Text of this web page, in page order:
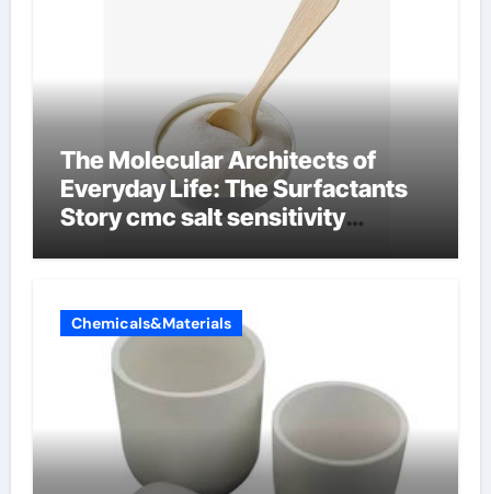
The Molecular Architects of
Everyday Life: The Surfactants
Story cmc salt sensitivity
Chemicals&Materials